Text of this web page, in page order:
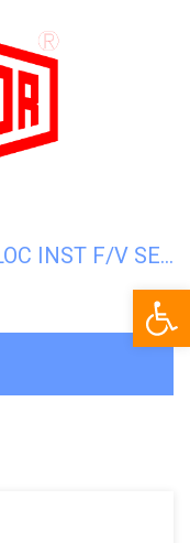
ML 01 10620B ‘NPLT:DOOR ILOC INST F/V SERS